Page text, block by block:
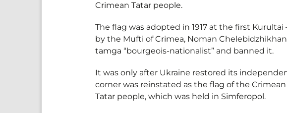
Crimean Tatar people.
The flag was adopted in 1917 at the first
by the Mufti of Crimea, Noman
tamga “bourgeois-nationalist” and banned it.
It was only after Ukraine restored its
corner was reinstated as the flag of the
Tatar people, which was held in Simferopol.